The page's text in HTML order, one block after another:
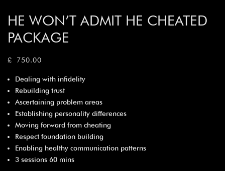
HE WON’T ADMIT HE CHEATED
PACKAGE
£ 750.00
Dealing with infidelity
Rebuilding trust
Ascertaining problem areas
Establishing personality differences
Moving forward from cheating
Respect foundation building
Enabling healthy communication patterns
3 sessions 60 mins